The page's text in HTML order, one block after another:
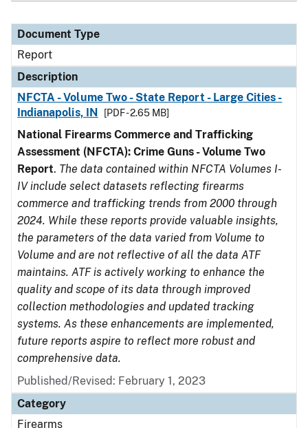
Document Type
Report
Description
NFCTA - Volume Two - State Report - Large Cities -
Indianapolis, IN
[PDF - 2.65 MB]
National Firearms Commerce and Trafficking
Assessment (NFCTA): Crime Guns - Volume Two
Report. The data contained within NFCTA Volumes I-
IV include select datasets reflecting firearms
commerce and trafficking trends from 2000 through
2024. While these reports provide valuable insights,
the parameters of the data varied from Volume to
Volume and are not reflective of all the data ATF
maintains. ATF is actively working to enhance the
quality and scope of its data through improved
collection methodologies and updated tracking
systems. As these enhancements are implemented,
future reports aspire to reflect more robust and
comprehensive data.
Published/Revised: February 1, 2023
Category
Firearms